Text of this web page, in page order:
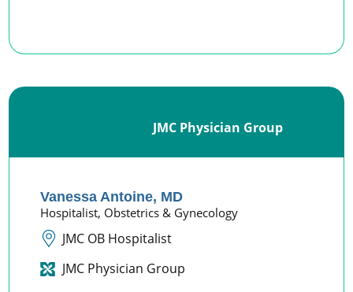
JMC Physician Group
Vanessa Antoine, MD
Hospitalist, Obstetrics & Gynecology
JMC OB Hospitalist
JMC Physician Group